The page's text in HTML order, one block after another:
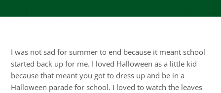
I was not sad for summer to end because it meant school
started back up for me. I loved Halloween as a little kid
because that meant you got to dress up and be in a
Halloween parade for school. I loved to watch the leaves